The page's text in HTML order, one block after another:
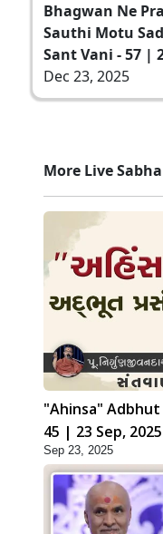
Bhagwan Ne
Sauthi Motu
Sant Vani - 57 |
Dec 23, 2025
More Live
"Ahinsa"
45 | 23 Sep, 2025
Sep 23, 2025